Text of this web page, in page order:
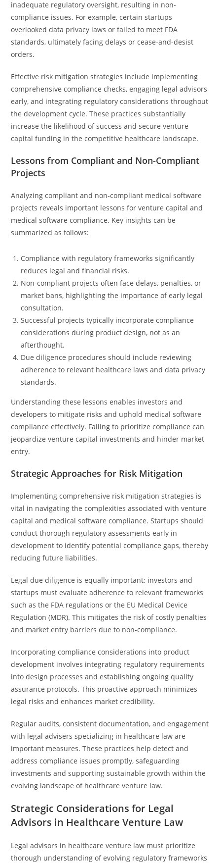
inadequate regulatory oversight, resulting in non-
compliance issues. For example, certain startups
overlooked data privacy laws or failed to meet FDA
standards, ultimately facing delays or cease-and-desist
orders.
Effective risk mitigation strategies include implementing
comprehensive compliance checks, engaging legal advisors
early, and integrating regulatory considerations throughout
the development cycle. These practices substantially
increase the likelihood of success and secure venture
capital funding in the competitive healthcare landscape.
Lessons from Compliant and Non-Compliant
Projects
Analyzing compliant and non-compliant medical software
projects reveals important lessons for venture capital and
medical software compliance. Key insights can be
summarized as follows:
Compliance with regulatory frameworks significantly
reduces legal and financial risks.
Non-compliant projects often face delays, penalties, or
market bans, highlighting the importance of early legal
consultation.
Successful projects typically incorporate compliance
considerations during product design, not as an
afterthought.
Due diligence procedures should include reviewing
adherence to relevant healthcare laws and data privacy
standards.
Understanding these lessons enables investors and
developers to mitigate risks and uphold medical software
compliance effectively. Failing to prioritize compliance can
jeopardize venture capital investments and hinder market
entry.
Strategic Approaches for Risk Mitigation
Implementing comprehensive risk mitigation strategies is
vital in navigating the complexities associated with venture
capital and medical software compliance. Startups should
conduct thorough regulatory assessments early in
development to identify potential compliance gaps, thereby
reducing future liabilities.
Legal due diligence is equally important; investors and
startups must evaluate adherence to relevant frameworks
such as the FDA regulations or the EU Medical Device
Regulation (MDR). This mitigates the risk of costly penalties
and market entry barriers due to non-compliance.
Incorporating compliance considerations into product
development involves integrating regulatory requirements
into design processes and establishing ongoing quality
assurance protocols. This proactive approach minimizes
legal risks and enhances market credibility.
Regular audits, consistent documentation, and engagement
with legal advisers specializing in healthcare law are
important measures. These practices help detect and
address compliance issues promptly, safeguarding
investments and supporting sustainable growth within the
evolving landscape of healthcare venture law.
Strategic Considerations for Legal
Advisors in Healthcare Venture Law
Legal advisors in healthcare venture law must prioritize
thorough understanding of evolving regulatory frameworks